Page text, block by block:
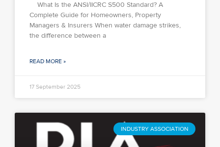
What Is the ANSI/IICRC S500 Standard? A
Complete Guide for Homeowners, Property
Managers & Insurers When water damage strikes,
the difference between a
READ MORE »
17 September 2025
INDUSTRY ASSOCIATION